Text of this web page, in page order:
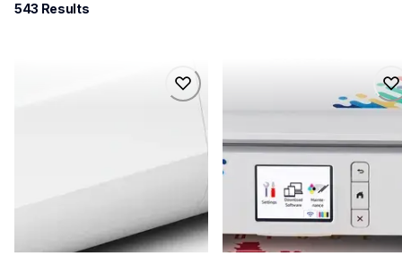
543 Results
sublimation-printers
20